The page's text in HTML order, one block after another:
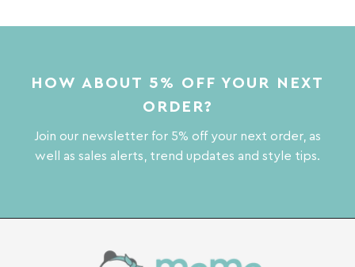
HOW ABOUT 5% OFF YOUR NEXT
ORDER?
Join our newsletter for 5% off your next order, as
well as sales alerts, trend updates and style tips.